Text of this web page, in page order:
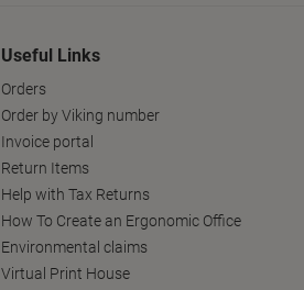
Useful Links
Orders
Order by Viking number
Invoice portal
Return Items
Help with Tax Returns
How To Create an Ergonomic Office
Environmental claims
Virtual Print House